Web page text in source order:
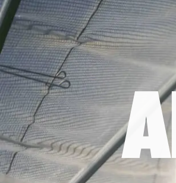
A